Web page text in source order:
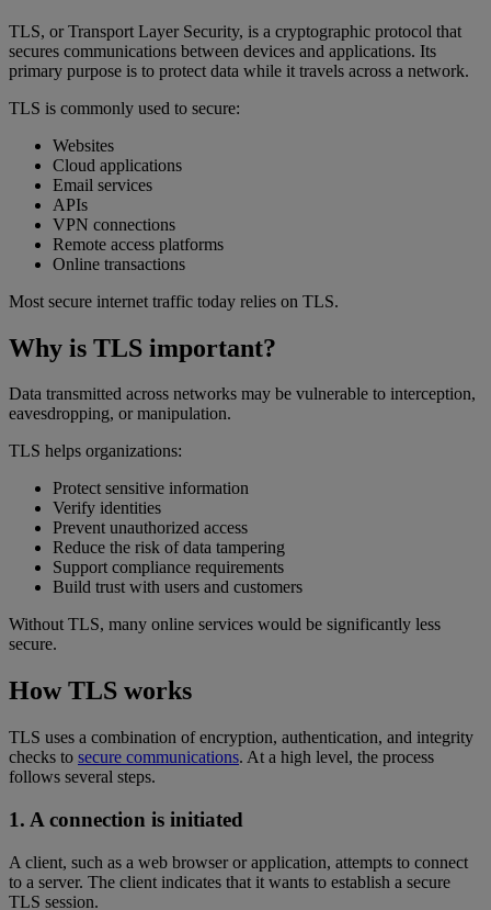
TLS, or Transport Layer Security, is a cryptographic protocol that
secures communications between devices and applications. Its
primary purpose is to protect data while it travels across a network.
TLS is commonly used to secure:
Websites
Cloud applications
Email services
APIs
VPN connections
Remote access platforms
Online transactions
Most secure internet traffic today relies on TLS.
Why is TLS important?
Data transmitted across networks may be vulnerable to interception,
eavesdropping, or manipulation.
TLS helps organizations:
Protect sensitive information
Verify identities
Prevent unauthorized access
Reduce the risk of data tampering
Support compliance requirements
Build trust with users and customers
Without TLS, many online services would be significantly less
secure.
How TLS works
TLS uses a combination of encryption, authentication, and integrity
checks to secure communications. At a high level, the process
follows several steps.
1. A connection is initiated
A client, such as a web browser or application, attempts to connect
to a server. The client indicates that it wants to establish a secure
TLS session.